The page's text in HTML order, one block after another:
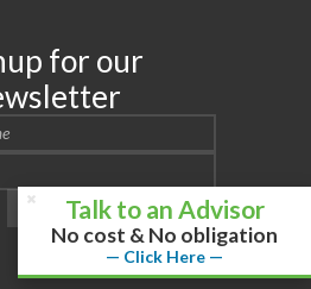
for our
Talk to an Advisor
No cost & No obligation
— Click Here —